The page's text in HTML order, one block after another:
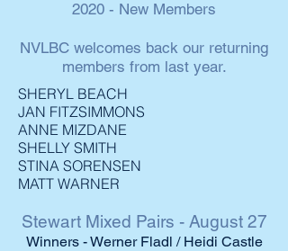
2020 - New Members
NVLBC welcomes back our returning
members from last year.
SHERYL BEACH
JAN FITZSIMMONS
ANNE MIZDANE
SHELLY SMITH
STINA SORENSEN
MATT WARNER
Stewart Mixed Pairs - August 27
Winners - Werner Fladl / Heidi Castle